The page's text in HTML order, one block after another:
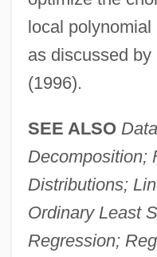
local
as discussed
(1996).
SEE ALSO
Decomposition;
Distributions;
Ordinary Least
Regression;